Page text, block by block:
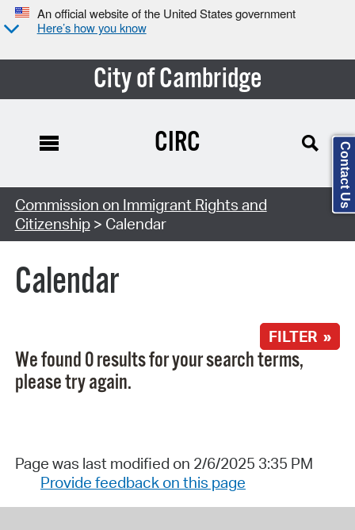
An official website of the United States government
Here’s how you know
City of Cambridge
Search Type:
CIRC
Commission on Immigrant Rights and
Citizenship> Calendar
Calendar
FILTER »
We found 0 results for your search terms,
please try again.
Page was last modified on 2/6/2025 3:35 PM
Provide feedback on this page
Contact Us